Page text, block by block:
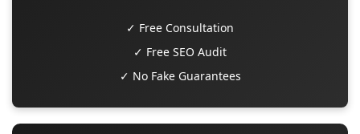
✓ Free Consultation
✓ Free SEO Audit
✓ No Fake Guarantees